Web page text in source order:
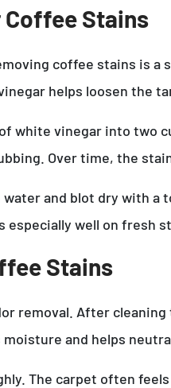
Coffee Stains
coffee stains is a
helps loosen the
white vinegar into two
Over time, the
and blot dry with
well on fresh
Stains
removal. After
and helps
The carpet often